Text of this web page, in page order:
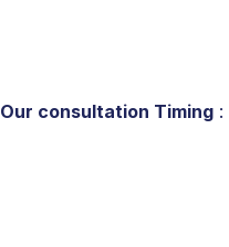
Our consultation Timing :